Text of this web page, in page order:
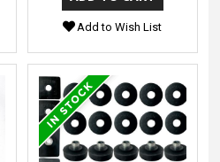
Add to Wish List